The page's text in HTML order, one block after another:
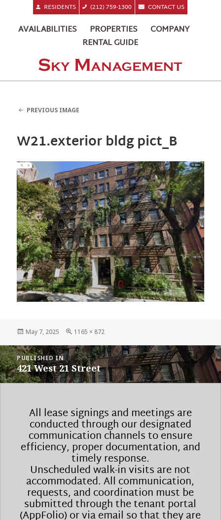
RESIDENTS (212) 759-1300 CONTACT US
AVAILABILITIES PROPERTIES
COMPANY
RENTAL GUIDE
PREVIOUS IMAGE
W21.exterior bldg pict_B
Posted
May 7, 2025
Full
1165 × 872
POST
NAVIGATION
PUBLISHED IN
421 West 21 Street
All lease signings and meetings are
conducted through our designated
communication channels to ensure
efficiency, proper documentation, and
timely response.
Unscheduled walk-in visits are not
accommodated. All communication,
requests, and coordination must be
submitted through the tenant portal
(AppFolio) or via email so that they are